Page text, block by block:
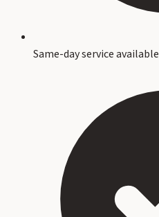
Same-day service available